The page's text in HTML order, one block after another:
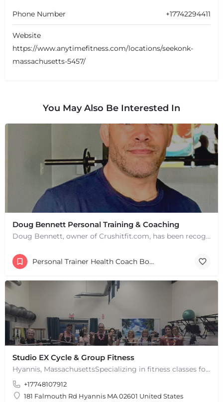
+−
Leaflet
OpenStreetMap contributors
Phone Number +17742294411
Website
https://www.anytimefitness.com/locations/seekonk-
massachusetts-5457/
You May Also Be Interested In
Doug Bennett Personal Training & Coaching
Doug Bennett, owner of Crushitfit.com, has been recognized as a Top American Trainer. He has been a…
Personal Trainer Health Coach Boston, MA
Studio EX Cycle & Group Fitness
Hyannis, MassachusettsSpecializing in fitness classes for Everyone! Offering over 60 classes per week.…
+17748107912
181 Falmouth Rd Hyannis MA 02601 United States